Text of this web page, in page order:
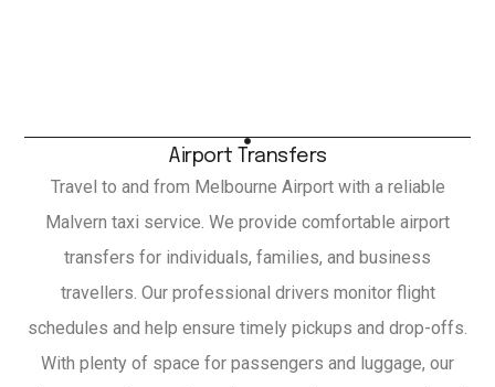
Airport Transfers
Travel to and from Melbourne Airport with a reliable
Malvern taxi service. We provide comfortable airport
transfers for individuals, families, and business
travellers. Our professional drivers monitor flight
schedules and help ensure timely pickups and drop-offs.
With plenty of space for passengers and luggage, our